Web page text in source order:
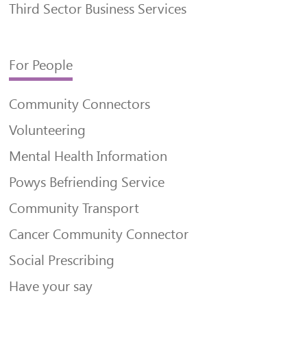
Third Sector Business Services
For People
Community Connectors
Volunteering
Mental Health Information
Powys Befriending Service
Community Transport
Cancer Community Connector
Social Prescribing
Have your say